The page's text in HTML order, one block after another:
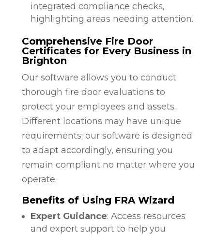
integrated compliance checks,
highlighting areas needing attention.
Comprehensive Fire Door
Certificates for Every Business in
Brighton
Our software allows you to conduct
thorough fire door evaluations to
protect your employees and assets.
Different locations may have unique
requirements; our software is designed
to adapt accordingly, ensuring you
remain compliant no matter where you
operate.
Benefits of Using FRA Wizard
Expert Guidance: Access resources
and expert support to help you